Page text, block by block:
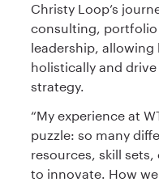
Christy Loop’s
consulting,
leadership,
holistically and
strategy.
“My experience at
puzzle: so many
resources, skill
to innovate. How